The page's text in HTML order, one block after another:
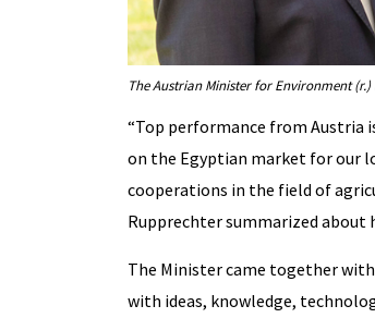
The Austrian Minister for Environment
“Top performance from Austria
on the Egyptian market for our
cooperations in the field of
Rupprechter summarized about
The Minister came together
with ideas, knowledge,